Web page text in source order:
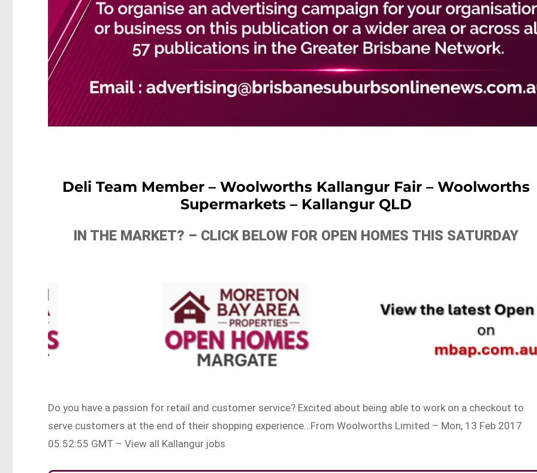
Deli Team Member – Woolworths Kallangur Fair – Woolworths
Supermarkets – Kallangur QLD
IN THE MARKET? – CLICK BELOW FOR OPEN HOMES THIS SATURDAY
Do you have a passion for retail and customer service? Excited about being able to work on a checkout to
serve customers at the end of their shopping experience…From Woolworths Limited – Mon, 13 Feb 2017
05:52:55 GMT – View all Kallangur jobs